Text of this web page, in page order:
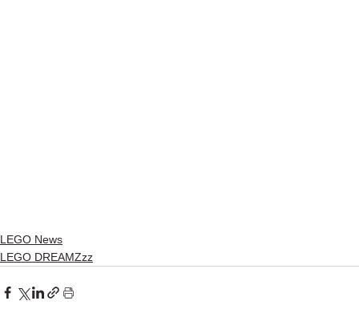
LEGO News
LEGO DREAMZzz